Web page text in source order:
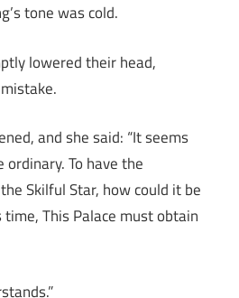
tone was cold.
lowered their head,
and she said: “It seems
To have the
Skilful Star, how could it be
This Palace must obtain